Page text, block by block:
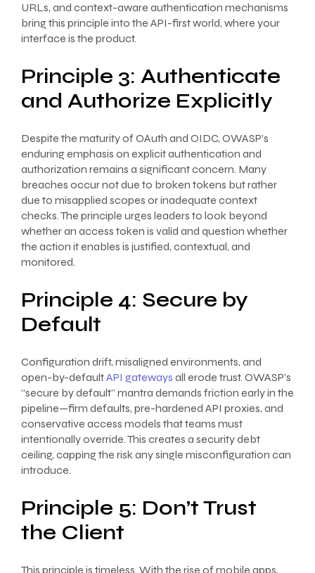
URLs, and context-aware authentication mechanisms
bring this principle into the API-first world, where your
interface is the product.
Principle 3: Authenticate
and Authorize Explicitly
Despite the maturity of OAuth and OIDC, OWASP’s
enduring emphasis on explicit authentication and
authorization remains a significant concern. Many
breaches occur not due to broken tokens but rather
due to misapplied scopes or inadequate context
checks. The principle urges leaders to look beyond
whether an access token is valid and question whether
the action it enables is justified, contextual, and
monitored.
Principle 4: Secure by
Default
Configuration drift, misaligned environments, and
open-by-defaultAPI gateways all erode trust. OWASP’s
“secure by default” mantra demands friction early in the
pipeline—firm defaults, pre-hardened API proxies, and
conservative access models that teams must
intentionally override. This creates a security debt
ceiling, capping the risk any single misconfiguration can
introduce.
Principle 5: Don’t Trust
the Client
This principle is timeless. With the rise of mobile apps,